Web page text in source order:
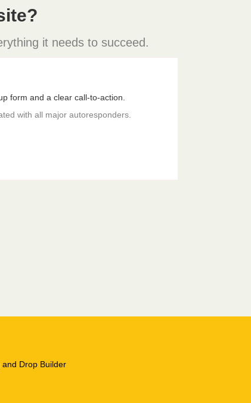
it needs to succeed.
form and a clear call-to-action.
with all major autoresponders.